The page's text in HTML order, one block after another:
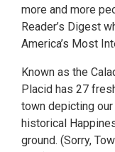
more and more
Reader’s Digest
America’s Most
Known as the
Placid has 27
town depicting our
historical
ground. (Sorry,